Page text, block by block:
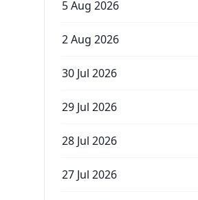
5 Aug 2026
2 Aug 2026
30 Jul 2026
29 Jul 2026
28 Jul 2026
27 Jul 2026